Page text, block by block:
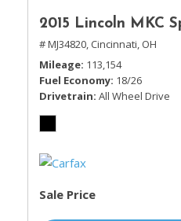
2015 Lincoln MKC
# MJ34820, Cincinnati, OH
Mileage 113,154
Fuel Economy 18/26
Drivetrain All Wheel Drive
Sale Price